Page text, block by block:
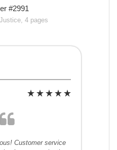
#2991
4 pages
Customer service